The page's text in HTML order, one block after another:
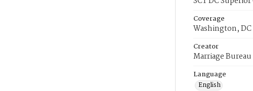
Coverage
Washington, DC
Creator
Marriage Bureau
Language
English